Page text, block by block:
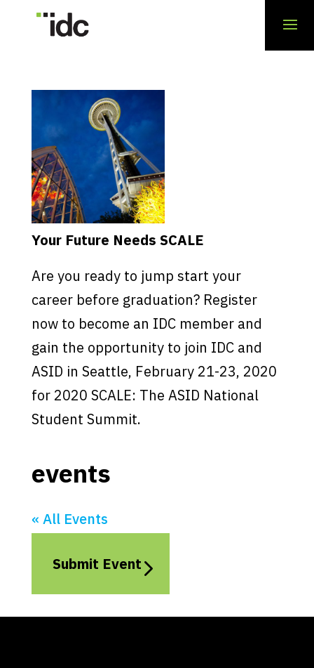
Your Future Needs SCALE
Are you ready to jump start your
career before graduation? Register
now to become an IDC member and
gain the opportunity to join IDC and
ASID in Seattle, February 21-23, 2020
for 2020 SCALE: The ASID National
Student Summit.
events
« All Events
Submit Event